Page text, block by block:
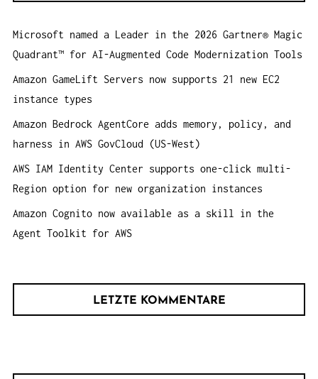
a
c
h
:
Microsoft named a Leader in the 2026 Gartner® Magic
Quadrant™ for AI-Augmented Code Modernization Tools
Amazon GameLift Servers now supports 21 new EC2
instance types
Amazon Bedrock AgentCore adds memory, policy, and
harness in AWS GovCloud (US-West)
AWS IAM Identity Center supports one-click multi-
Region option for new organization instances
Amazon Cognito now available as a skill in the
Agent Toolkit for AWS
LETZTE KOMMENTARE